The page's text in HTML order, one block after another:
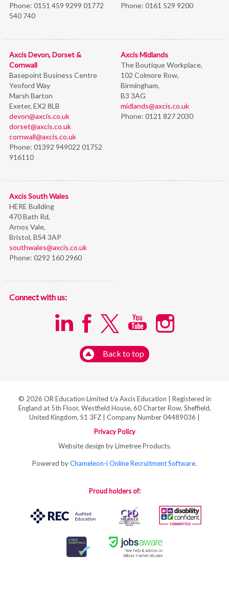
Phone: 0151 459 9299 01772
540 740
Phone: 0161 529 9200
Axcis Devon, Dorset &
Cornwall
Basepoint Business Centre
Yeoford Way
Marsh Barton
Exeter, EX2 8LB
devon@axcis.co.uk
dorset@axcis.co.uk
cornwall@axcis.co.uk
Phone: 01392 949022 01752
916110
Axcis Midlands
The Boutique Workplace,
102 Colmore Row,
Birmingham,
B3 3AG
midlands@axcis.co.uk
Phone: 0121 827 2030
Axcis South Wales
HERE Building
470 Bath Rd,
Arnos Vale,
Bristol, BS4 3AP
southwales@axcis.co.uk
Phone: 0292 160 2960
Connect with us:
Back to top
© 2026 OR Education Limited t/a Axcis Education | Registered in
England at 5th Floor, Westfield House, 60 Charter Row, Sheffield,
United Kingdom, S1 3FZ | Company Number 04489036 |
Privacy Policy
Website design by Limetree Products.
Powered byChameleon-i Online Recruitment Software.
Proud holders of: